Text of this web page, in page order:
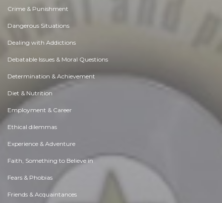
Crime & Punishment
Dangerous Situations
Dealing with Addictions
Debatable Issues & Moral Questions
Determination & Achievement
Diet & Nutrition
Employment & Career
Ethical dilemmas
Experience & Adventure
Faith, Something to Believe in
Fears & Phobias
Friends & Acquaintances